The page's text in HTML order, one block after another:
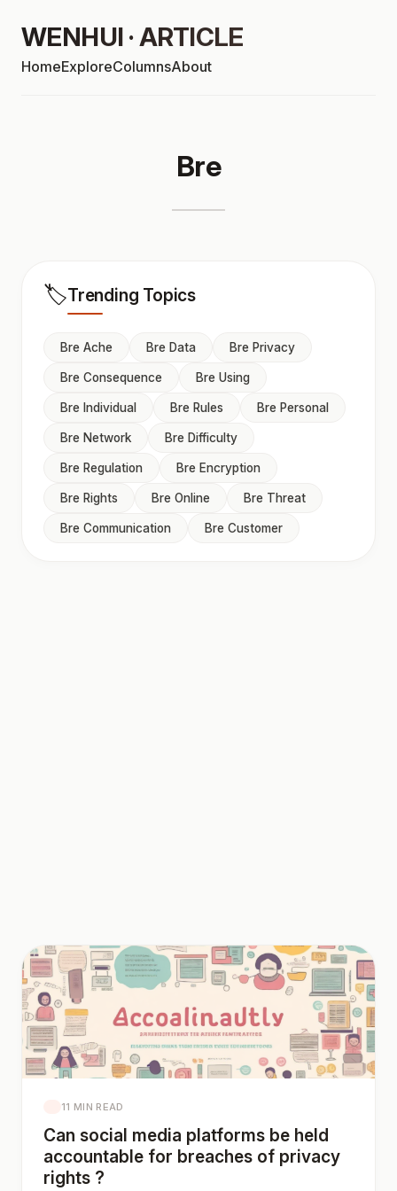
WENHUI · ARTICLE
HomeExploreColumnsAbout
Bre
🏷️Trending Topics
Bre Ache Bre Data Bre Privacy
Bre Consequence Bre Using
Bre Individual Bre Rules Bre Personal
Bre Network Bre Difficulty
Bre Regulation Bre Encryption
Bre Rights Bre Online Bre Threat
Bre Communication Bre Customer
11 MIN READ
Can social media platforms be held
accountable for breaches of privacy
rights ?